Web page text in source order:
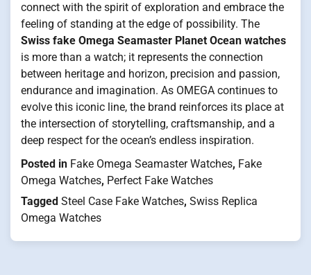
connect with the spirit of exploration and embrace the
feeling of standing at the edge of possibility. The
Swiss fake Omega Seamaster Planet Ocean watches
is more than a watch; it represents the connection
between heritage and horizon, precision and passion,
endurance and imagination. As OMEGA continues to
evolve this iconic line, the brand reinforces its place at
the intersection of storytelling, craftsmanship, and a
deep respect for the ocean’s endless inspiration.
Posted in Fake Omega Seamaster Watches, Fake
Omega Watches, Perfect Fake Watches
Tagged Steel Case Fake Watches, Swiss Replica
Omega Watches